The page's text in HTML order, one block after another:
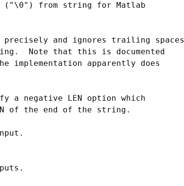
from string for Matlab
and ignores trailing spaces
Note that this is documented
implementation apparently does
a negative LEN option which
of the end of the string.